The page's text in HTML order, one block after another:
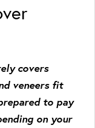
covers
veneers fit
to pay
on your